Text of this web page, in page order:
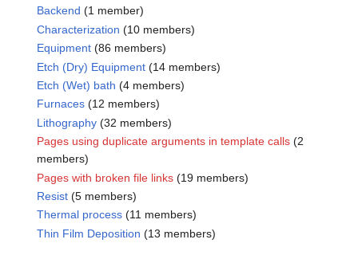
Backend (1 member)
Characterization (10 members)
Equipment (86 members)
Etch (Dry) Equipment (14 members)
Etch (Wet) bath (4 members)
Furnaces (12 members)
Lithography (32 members)
Pages using duplicate arguments in template calls (2
members)
Pages with broken file links (19 members)
Resist (5 members)
Thermal process (11 members)
Thin Film Deposition (13 members)